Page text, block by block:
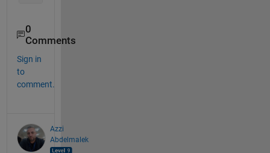
0
Comments
Sign in
to
comment.
Azzi
Abdelmalek